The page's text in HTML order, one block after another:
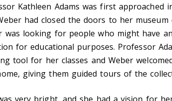
Kathleen Adams was first approached
had closed the doors to her
was looking for people who might have
for educational purposes. Professor
tool for her classes and Weber
giving them guided tours of the
very bright, and she had a vision for